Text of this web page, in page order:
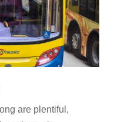
are plentiful,